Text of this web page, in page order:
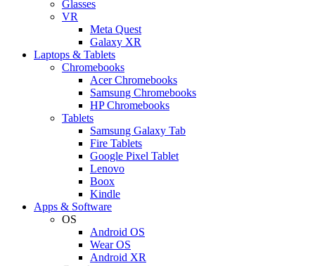
Glasses
VR
Meta Quest
Galaxy XR
Laptops & Tablets
Chromebooks
Acer Chromebooks
Samsung Chromebooks
HP Chromebooks
Tablets
Samsung Galaxy Tab
Fire Tablets
Google Pixel Tablet
Lenovo
Boox
Kindle
Apps & Software
OS
Android OS
Wear OS
Android XR